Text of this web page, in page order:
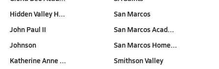
Hidden Valley H…
John Paul II
Johnson
Katherine Anne …
San Marcos
San Marcos Acad…
San Marcos Home…
Smithson Valley